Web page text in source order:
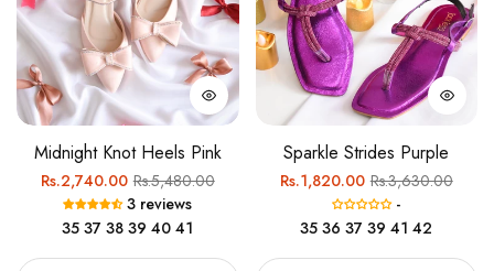
Midnight Knot Heels Pink
Regular
price
Rs.2,740.00Sale
price
Rs.5,480.00
3 reviews
35 37 38 39 40 41
Sparkle Strides Purple
Regular
Rs.1,820.00Sale
price
Rs.3,630.00
-
35 36 37 39 41 42